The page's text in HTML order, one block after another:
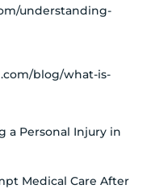
understanding-
blog/what-is-
a Personal Injury in
Medical Care After